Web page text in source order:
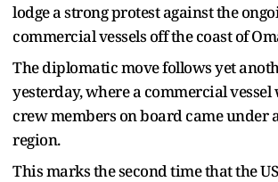
lodge a strong protest against the
commercial vessels off the coast of
The diplomatic move follows yet
yesterday, where a commercial
crew members on board came under
region.
This marks the second time that the